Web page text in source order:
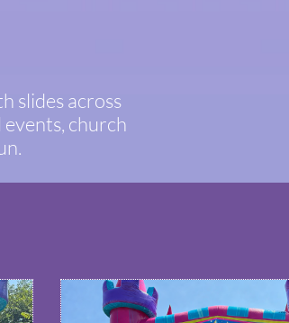
slides across
church